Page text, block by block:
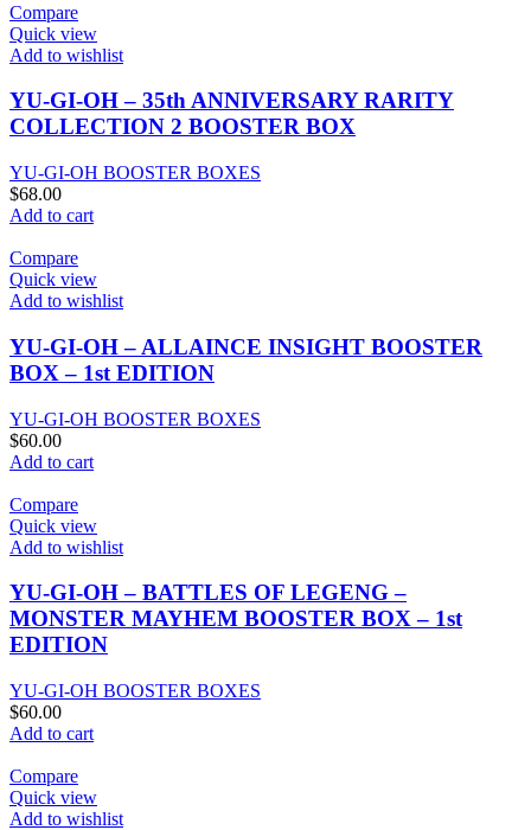
Compare
Quick view
Add to wishlist
YU-GI-OH – 35th ANNIVERSARY RARITY
COLLECTION 2 BOOSTER BOX
YU-GI-OH BOOSTER BOXES
$68.00
Add to cart
Compare
Quick view
Add to wishlist
YU-GI-OH – ALLAINCE INSIGHT BOOSTER
BOX – 1st EDITION
YU-GI-OH BOOSTER BOXES
$60.00
Add to cart
Compare
Quick view
Add to wishlist
YU-GI-OH – BATTLES OF LEGENG –
MONSTER MAYHEM BOOSTER BOX – 1st
EDITION
YU-GI-OH BOOSTER BOXES
$60.00
Add to cart
Compare
Quick view
Add to wishlist